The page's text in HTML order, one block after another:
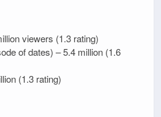
viewers (1.3 rating)
of dates) – 5.4 million (1.6
(1.3 rating)